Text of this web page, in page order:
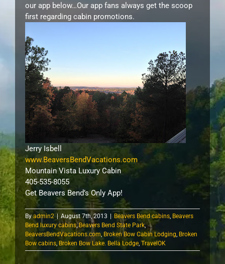
our app below…Our app fans always get the scoop
first regarding cabin promotions.
Jerry Isbell
www.BeaversBendVacations.com
Mountain Vista Luxury Cabin
405-535-8055
Get Beavers Bend’s Only App!
Byadmin2 August 7th, 2013 Beavers Bend cabins, Beavers
Bend luxury cabins,Beavers Bend State Park,
BeaversBendVacations.com, Broken Bow Cabin Lodging, Broken
Bow cabins, Broken Bow Lake. Bella Lodge, TravelOK